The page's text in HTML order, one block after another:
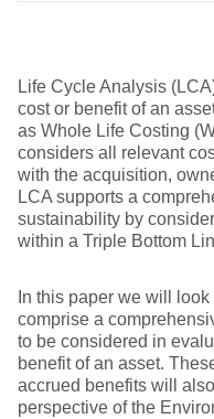
Life Cycle Analysis
cost or benefit of an
as Whole Life Costing
considers all relevant
with the acquisition,
LCA supports a
sustainability by
within a Triple Bottom
In this paper we will
comprise a
to be considered in
benefit of an asset.
accrued benefits will
perspective of the